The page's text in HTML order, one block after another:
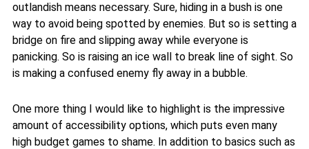
outlandish means necessary. Sure, hiding in a bush is one
way to avoid being spotted by enemies. But so is setting a
bridge on fire and slipping away while everyone is
panicking. So is raising an ice wall to break line of sight. So
is making a confused enemy fly away in a bubble.
One more thing I would like to highlight is the impressive
amount of accessibility options, which puts even many
high budget games to shame. In addition to basics such as